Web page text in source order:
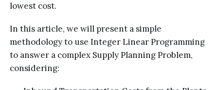
lowest cost.
In this article, we will present a simple
methodology to use Integer Linear Programming
to answer a complex Supply Planning Problem,
considering: